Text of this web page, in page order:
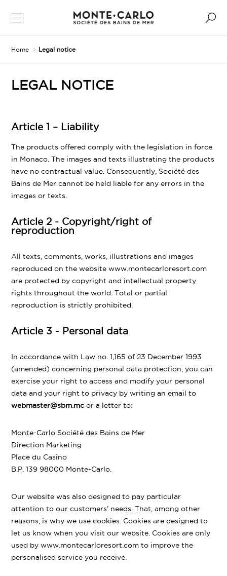
Home Legal notice
LEGAL NOTICE
Article 1 – Liability
The products offered comply with the legislation in force
in Monaco. The images and texts illustrating the products
have no contractual value. Consequently, Société des
Bains de Mer cannot be held liable for any errors in the
images or texts.
Article 2 - Copyright/right of
reproduction
All texts, comments, works, illustrations and images
reproduced on the website www.montecarloresort.com
are protected by copyright and intellectual property
rights throughout the world. Total or partial
reproduction is strictly prohibited.
Article 3 - Personal data
In accordance with Law no. 1,165 of 23 December 1993
(amended) concerning personal data protection, you can
exercise your right to access and modify your personal
data and your right to privacy by writing an email to
webmaster@sbm.mc or a letter to:
Monte-Carlo Société des Bains de Mer
Direction Marketing
Place du Casino
B.P. 139 98000 Monte-Carlo.
Our website was also designed to pay particular
attention to our customers’ needs. That, among other
reasons, is why we use cookies. Cookies are designed to
let us know when you visit our website. Cookies are only
used by www.montecarloresort.com to improve the
personalised service you receive.